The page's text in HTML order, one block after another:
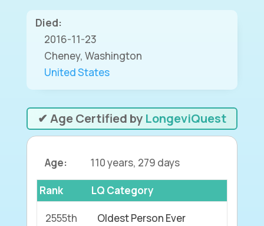
Died:
2016-11-23
Cheney, Washington
United States
✔ Age Certified by LongeviQuest
Age: 110 years, 279 days
Rank LQ Category
2555th Oldest Person Ever